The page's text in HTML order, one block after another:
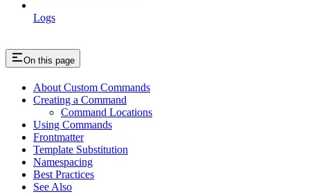
Logs
On this page
About Custom Commands
Creating a Command
Command Locations
Using Commands
Frontmatter
Template Substitution
Namespacing
Best Practices
See Also